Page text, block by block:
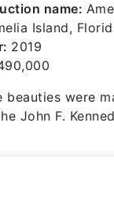
name:
Island,
2019
beauties were
John F.